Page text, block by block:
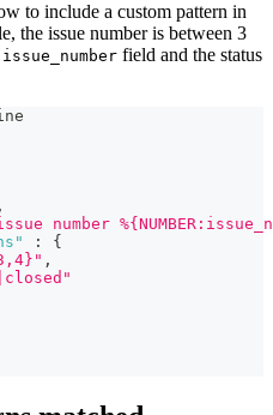
to include a custom pattern in
the issue number is between 3
issue_number field and the status
,
number
:
{
,